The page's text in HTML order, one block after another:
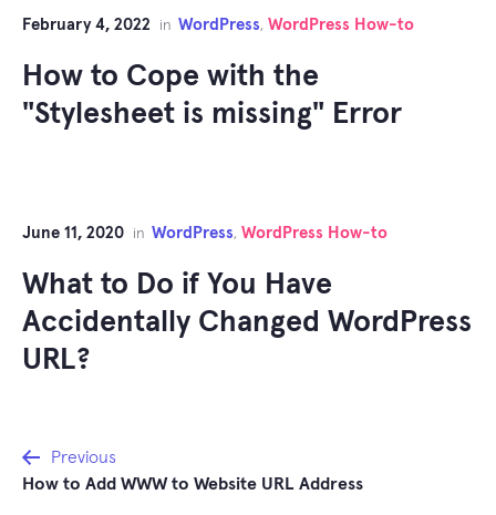
February 4, 2022 in WordPress, WordPress How-to
How to Cope with the
"Stylesheet is missing" Error
June 11, 2020 in WordPress, WordPress How-to
What to Do if You Have
Accidentally Changed WordPress
URL?
Post
navigation
Previous
How to Add WWW to Website URL Address